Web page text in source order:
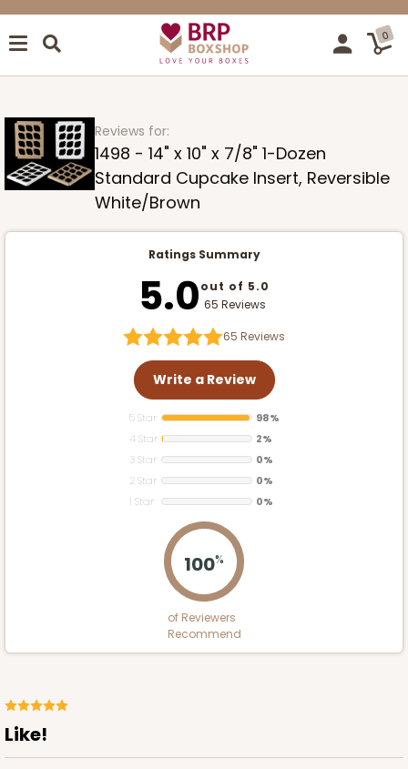
0
Reviews for:
1498 - 14" x 10" x 7/8" 1-Dozen
Standard Cupcake Insert, Reversible
White/Brown
Ratings Summary
5.0out of 5.0
65 Reviews
65 Reviews
Write a Review
5 Star
98%
4 Star
2%
3 Star
0%
2 Star
0%
1 Star
0%
100%
of Reviewers
Recommend
Like!